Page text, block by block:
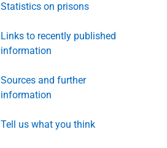
Statistics on prisons
Links to recently published
information
Sources and further
information
Tell us what you think